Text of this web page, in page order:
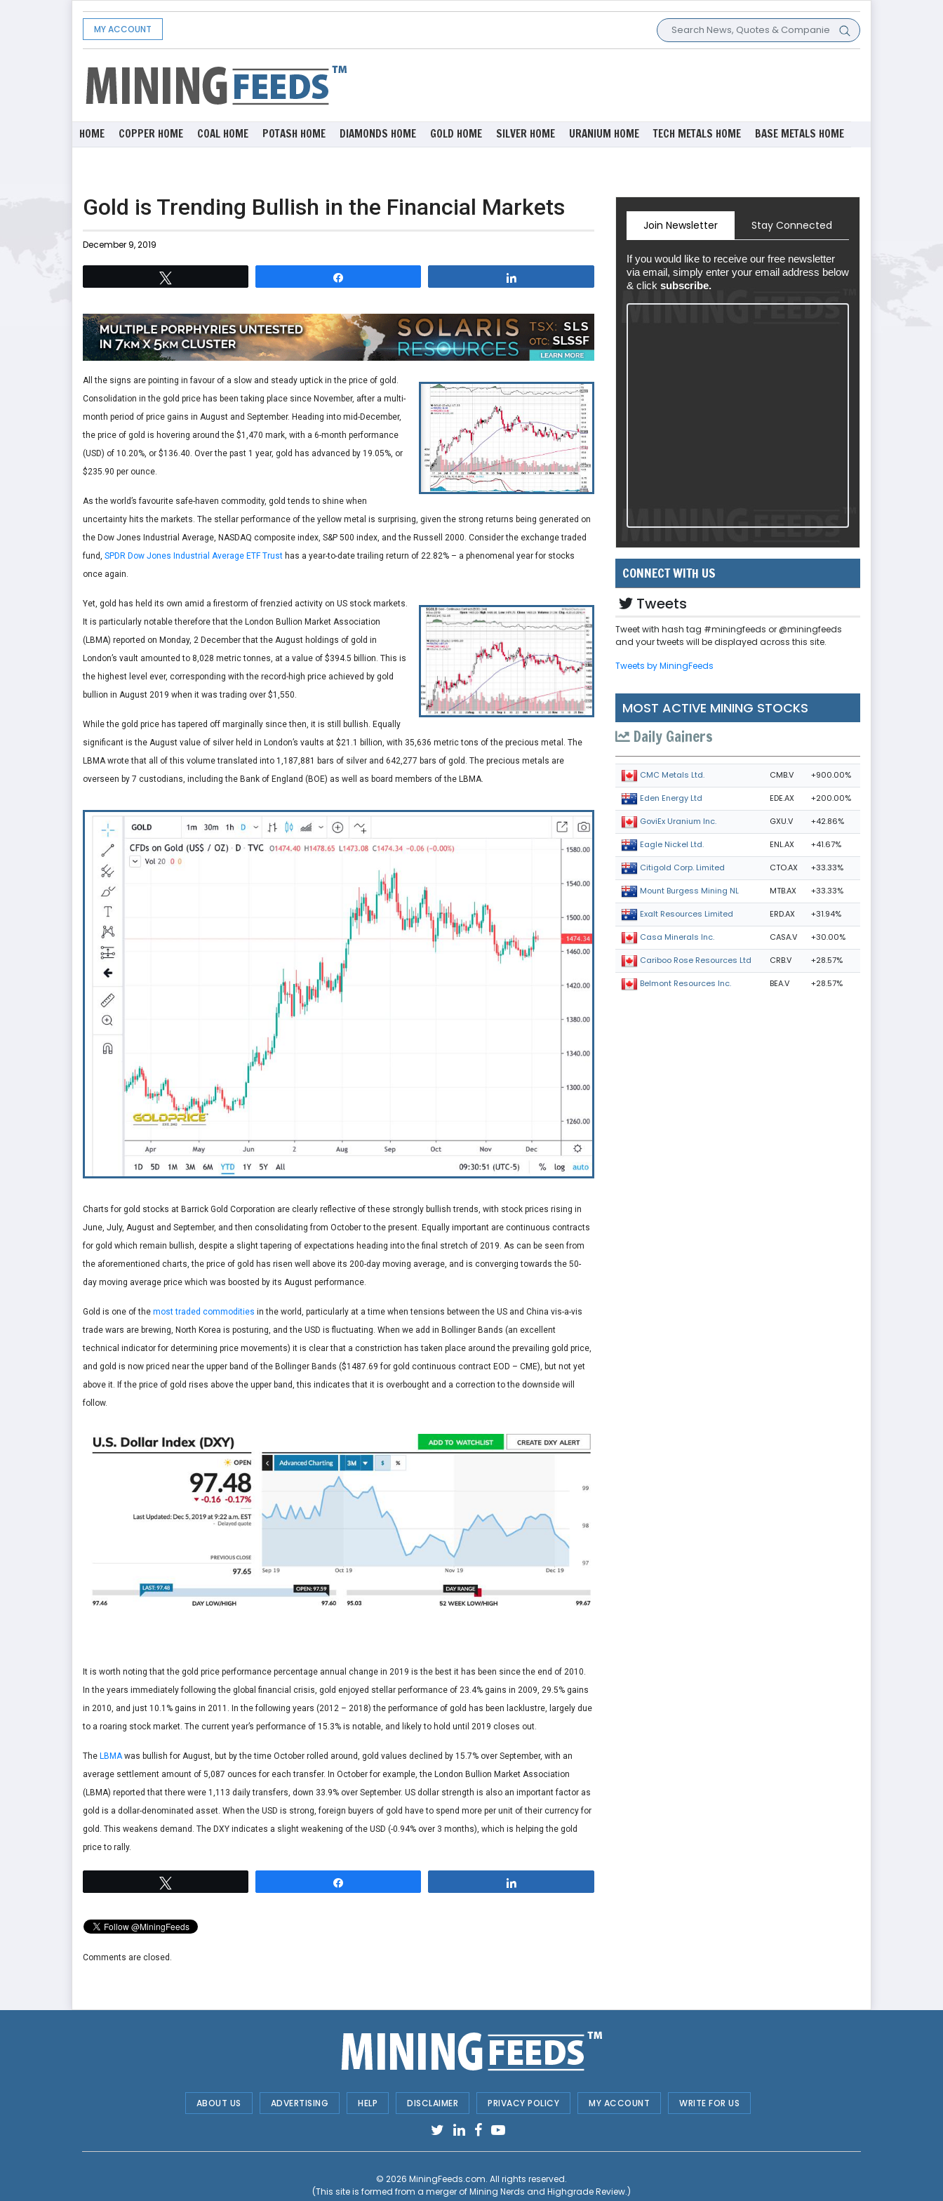
MY ACCOUNT
HOME COPPER HOME COAL HOME POTASH HOME DIAMONDS HOME GOLD HOME SILVER HOME URANIUM HOME TECH METALS HOME BASE METALS HOME
Gold is Trending Bullish in the Financial Markets
December 9, 2019
All the signs are pointing in favour of a slow and steady uptick in the price of gold.
Consolidation in the gold price has been taking place since November, after a multi-
month period of price gains in August and September. Heading into mid-December,
the price of gold is hovering around the $1,470 mark, with a 6-month performance
(USD) of 10.20%, or $136.40. Over the past 1 year, gold has advanced by 19.05%, or
$235.90 per ounce.
As the world’s favourite safe-haven commodity, gold tends to shine when
uncertainty hits the markets. The stellar performance of the yellow metal is surprising, given the strong returns being generated on
the Dow Jones Industrial Average, NASDAQ composite index, S&P 500 index, and the Russell 2000. Consider the exchange traded
fund, SPDR Dow Jones Industrial Average ETF Trust has a year-to-date trailing return of 22.82% – a phenomenal year for stocks
once again.
Yet, gold has held its own amid a firestorm of frenzied activity on US stock markets.
It is particularly notable therefore that the London Bullion Market Association
(LBMA) reported on Monday, 2 December that the August holdings of gold in
London’s vault amounted to 8,028 metric tonnes, at a value of $394.5 billion. This is
the highest level ever, corresponding with the record-high price achieved by gold
bullion in August 2019 when it was trading over $1,550.
While the gold price has tapered off marginally since then, it is still bullish. Equally
significant is the August value of silver held in London’s vaults at $21.1 billion, with 35,636 metric tons of the precious metal. The
LBMA wrote that all of this volume translated into 1,187,881 bars of silver and 642,277 bars of gold. The precious metals are
overseen by 7 custodians, including the Bank of England (BOE) as well as board members of the LBMA.
Charts for gold stocks at Barrick Gold Corporation are clearly reflective of these strongly bullish trends, with stock prices rising in
June, July, August and September, and then consolidating from October to the present. Equally important are continuous contracts
for gold which remain bullish, despite a slight tapering of expectations heading into the final stretch of 2019. As can be seen from
the aforementioned charts, the price of gold has risen well above its 200-day moving average, and is converging towards the 50-
day moving average price which was boosted by its August performance.
Gold is one of the most traded commodities in the world, particularly at a time when tensions between the US and China vis-a-vis
trade wars are brewing, North Korea is posturing, and the USD is fluctuating. When we add in Bollinger Bands (an excellent
technical indicator for determining price movements) it is clear that a constriction has taken place around the prevailing gold price,
and gold is now priced near the upper band of the Bollinger Bands ($1487.69 for gold continuous contract EOD – CME), but not yet
above it. If the price of gold rises above the upper band, this indicates that it is overbought and a correction to the downside will
follow.
It is worth noting that the gold price performance percentage annual change in 2019 is the best it has been since the end of 2010.
In the years immediately following the global financial crisis, gold enjoyed stellar performance of 23.4% gains in 2009, 29.5% gains
in 2010, and just 10.1% gains in 2011. In the following years (2012 – 2018) the performance of gold has been lacklustre, largely due
to a roaring stock market. The current year’s performance of 15.3% is notable, and likely to hold until 2019 closes out.
The LBMAwas bullish for August, but by the time October rolled around, gold values declined by 15.7% over September, with an
average settlement amount of 5,087 ounces for each transfer. In October for example, the London Bullion Market Association
(LBMA) reported that there were 1,113 daily transfers, down 33.9% over September. US dollar strength is also an important factor as
gold is a dollar-denominated asset. When the USD is strong, foreign buyers of gold have to spend more per unit of their currency for
gold. This weakens demand. The DXY indicates a slight weakening of the USD (-0.94% over 3 months), which is helping the gold
price to rally.
Comments are closed.
Join Newsletter Stay Connected
If you would like to receive our free newsletter
via email, simply enter your email address below
& click subscribe.
CONNECT WITH US
Tweets
Tweet with hash tag #miningfeeds or @miningfeeds
and your tweets will be displayed across this site.
Tweets by MiningFeeds
MOST ACTIVE MINING STOCKS
Daily Gainers
CMC Metals Ltd. CMB.V +900.00%
Eden Energy Ltd EDE.AX +200.00%
GoviEx Uranium Inc. GXU.V +42.86%
Eagle Nickel Ltd. ENL.AX +41.67%
Citigold Corp. Limited CTO.AX +33.33%
Mount Burgess Mining NL MTB.AX +33.33%
Exalt Resources Limited ERD.AX +31.94%
Casa Minerals Inc. CASA.V +30.00%
Cariboo Rose Resources Ltd CRB.V +28.57%
Belmont Resources Inc. BEA.V +28.57%
ABOUT US ADVERTISING HELP DISCLAIMER PRIVACY POLICY MY ACCOUNT WRITE FOR US
© 2026 MiningFeeds.com. All rights reserved.
(This site is formed from a merger ofMining Nerds and Highgrade Review.)